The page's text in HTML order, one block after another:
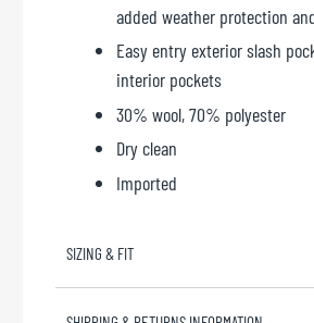
added weather protection
Easy entry exterior slash
interior pockets
30% wool, 70% polyester
Dry clean
Imported
SIZING & FIT